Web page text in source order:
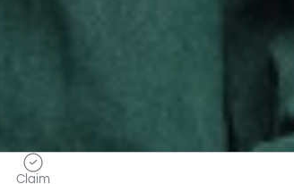
Claim